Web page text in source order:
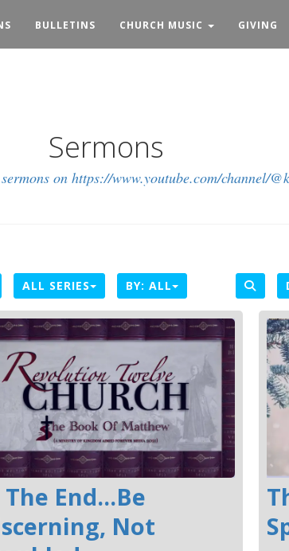
BULLETINS CHURCH MUSIC GIVING
Sermons
on https://www.youtube.com/channel/
ALL SERIES BY: ALL
End...Be
Not